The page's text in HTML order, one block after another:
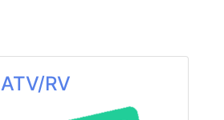
ATV/RV